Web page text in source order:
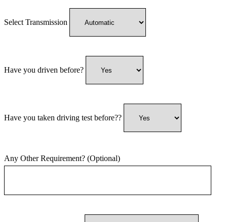
Select Transmission
Have you driven before?
Have you taken driving test before??
Any Other Requirement? (Optional)